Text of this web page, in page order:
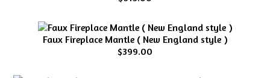
Faux Fireplace Mantle ( New England style )
$399.00